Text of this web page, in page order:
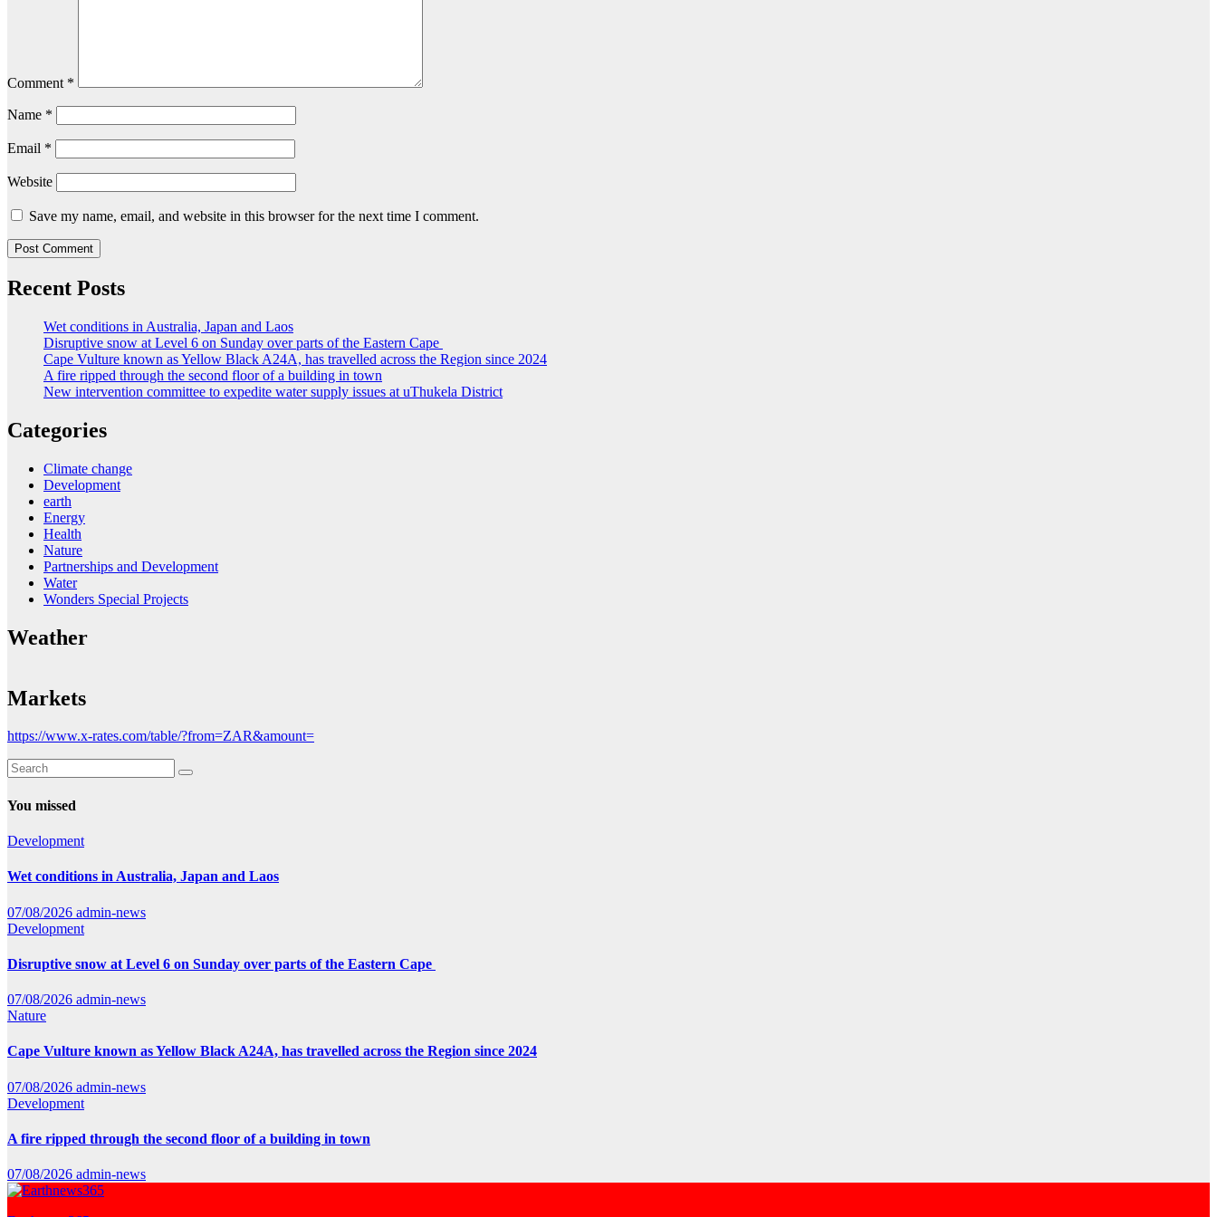
Comment *
Name *
Email *
Website
Save my name, email, and website in this browser for the next time I comment.
Recent Posts
Wet conditions in Australia, Japan and Laos
Disruptive snow at Level 6 on Sunday over parts of the Eastern Cape
Cape Vulture known as Yellow Black A24A, has travelled across the Region since 2024
A fire ripped through the second floor of a building in town
New intervention committee to expedite water supply issues at uThukela District
Categories
Climate change
Development
earth
Energy
Health
Nature
Partnerships and Development
Water
Wonders Special Projects
Weather
Markets
https://www.x-rates.com/table/?from=ZAR&amount=
You missed
Development
Wet conditions in Australia, Japan and Laos
07/08/2026 admin-news
Development
Disruptive snow at Level 6 on Sunday over parts of the Eastern Cape
07/08/2026 admin-news
Nature
Cape Vulture known as Yellow Black A24A, has travelled across the Region since 2024
07/08/2026 admin-news
Development
A fire ripped through the second floor of a building in town
07/08/2026 admin-news